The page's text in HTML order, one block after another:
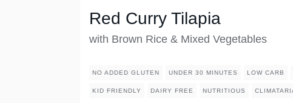
Red Curry Tilapia
with Brown Rice & Mixed Vegetables
NO ADDED GLUTEN UNDER 30 MINUTES LOW CARB
KID FRIENDLY DAIRY FREE NUTRITIOUS